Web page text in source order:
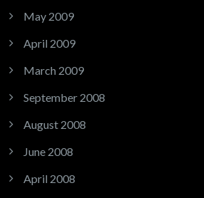
May 2009
April 2009
March 2009
September 2008
August 2008
June 2008
April 2008